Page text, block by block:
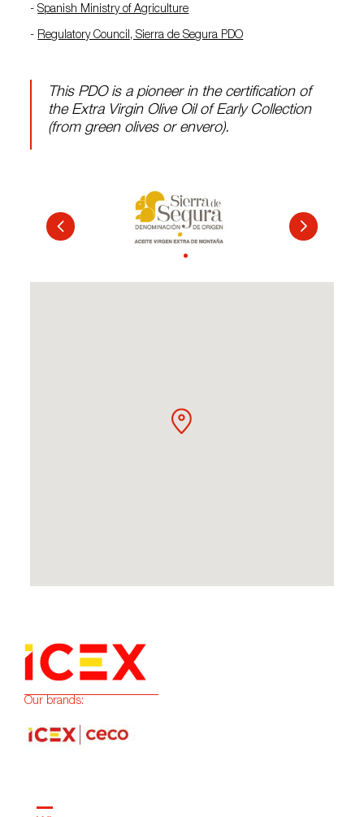
-Spanish Ministry of Agriculture
- Regulatory Council, Sierra de Segura PDO
This PDO is a pioneer in the certification of
the Extra Virgin Olive Oil of Early Collection
(from green olives or envero).
Our brands: